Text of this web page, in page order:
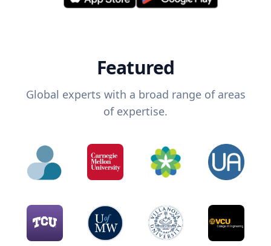
Featured
Global experts with a broad range of areas
of expertise.